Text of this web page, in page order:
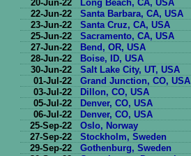
20-Jun-22
Long Beach, CA, USA
22-Jun-22
Santa Barbara, CA, USA
23-Jun-22
Santa Cruz, CA, USA
25-Jun-22
Sacramento, CA, USA
27-Jun-22
Bend, OR, USA
28-Jun-22
Boise, ID, USA
30-Jun-22
Salt Lake City, UT, USA
01-Jul-22
Grand Junction, CO, USA
03-Jul-22
Dillon, CO, USA
05-Jul-22
Denver, CO, USA
06-Jul-22
Denver, CO, USA
25-Sep-22
Oslo, Norway
27-Sep-22
Stockholm, Sweden
29-Sep-22
Gothenburg, Sweden